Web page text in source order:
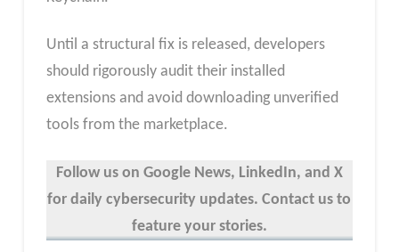
Until a structural fix is released, developers
should rigorously audit their installed
extensions and avoid downloading unverified
tools from the marketplace.
Follow us on Google News, LinkedIn, and X
for daily cybersecurity updates. Contact us to
feature your stories.